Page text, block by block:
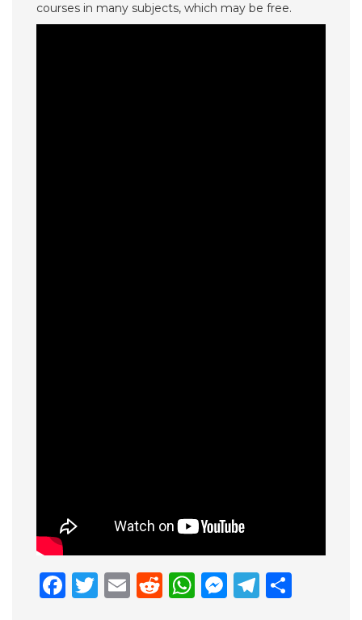
courses in many subjects, which may be free.
Facebook
Twitter
EmailReddit
WhatsApp